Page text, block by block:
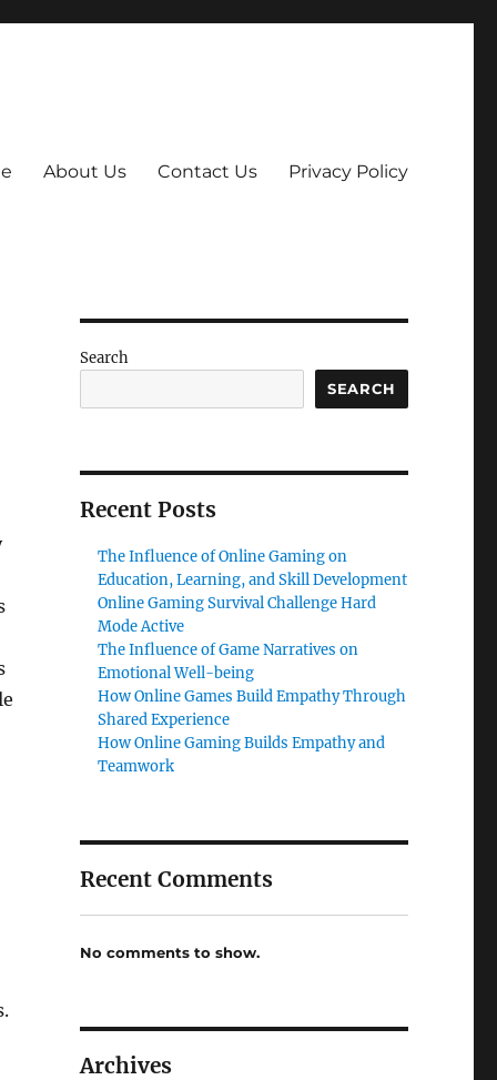
About Us Contact Us Privacy Policy
Search
SEARCH
Recent Posts
The Influence of Online Gaming on
Education, Learning, and Skill Development
Online Gaming Survival Challenge Hard
Mode Active
The Influence of Game Narratives on
Emotional Well-being
How Online Games Build Empathy Through
Shared Experience
How Online Gaming Builds Empathy and
Teamwork
Recent Comments
No comments to show.
Archives